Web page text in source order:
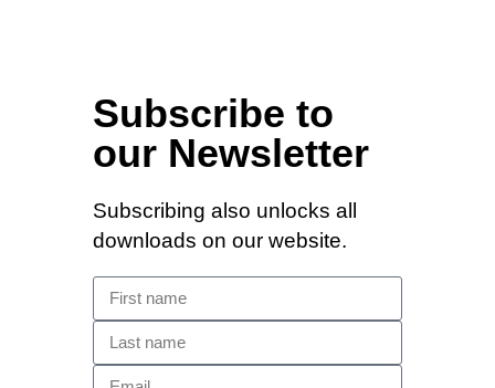
Subscribe to
our Newsletter
Subscribing also unlocks all
downloads on our website.